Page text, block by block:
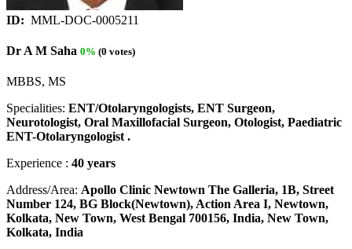
ID: MML-DOC-0005211
Dr A M Saha 0% (0 votes)
MBBS, MS
Specialities: ENT/Otolaryngologists, ENT Surgeon,
Neurotologist, Oral Maxillofacial Surgeon, Otologist, Paediatric
ENT-Otolaryngologist .
Experience : 40 years
Address/Area: Apollo Clinic Newtown The Galleria, 1B, Street
Number 124, BG Block(Newtown), Action Area I, Newtown,
Kolkata, New Town, West Bengal 700156, India, New Town,
Kolkata, India